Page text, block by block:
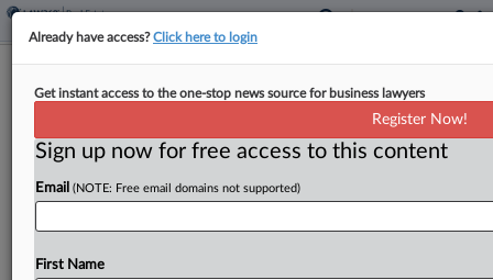
Eversheds Sutherland's Atlanta Office
By Emily Johnson· April 17, 2026, 4:55 PM EDT
Eversheds Sutherland has relocated its longtime
America Plaza, moving to a smaller and renovated
Already have access?Click here to login
Get instant access to the one-stop news source for business lawyers
Register Now!
Sign up now for free access to this content
Email (NOTE: Free email domains not supported)
First Name